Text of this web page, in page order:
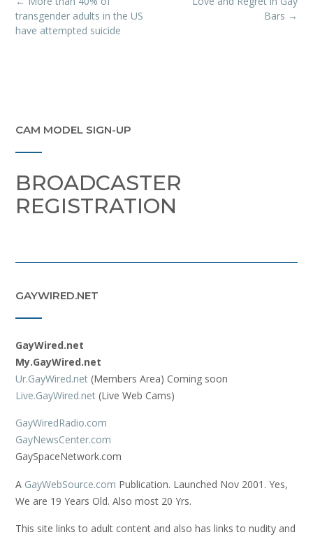
navigation
Bars →
transgender adults in the US
have attempted suicide
CAM MODEL SIGN-UP
BROADCASTER
REGISTRATION
GAYWIRED.NET
GayWired.net
My.GayWired.net
Ur.GayWired.net (Members Area) Coming soon
Live.GayWired.net (Live Web Cams)
GayWiredRadio.com
GayNewsCenter.com
GaySpaceNetwork.com
A GayWebSource.com Publication. Launched Nov 2001. Yes,
We are 19 Years Old. Also most 20 Yrs.
This site links to adult content and also has links to nudity and